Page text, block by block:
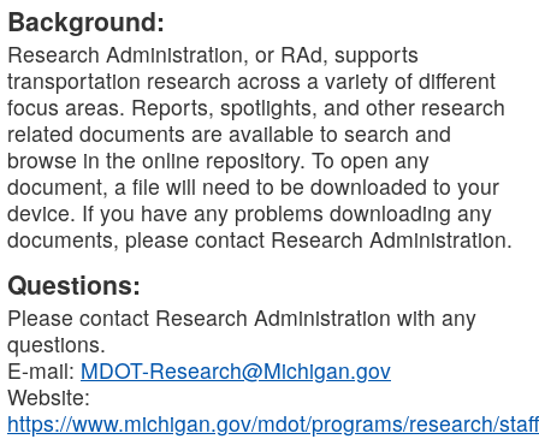
Background:
Research Administration, or RAd, supports
transportation research across a variety of different
focus areas. Reports, spotlights, and other research
related documents are available to search and
browse in the online repository. To open any
document, a file will need to be downloaded to your
device. If you have any problems downloading any
documents, please contact Research Administration.
Questions:
Please contact Research Administration with any
questions.
E-mail: MDOT-Research@Michigan.gov
Website:
https://www.michigan.gov/mdot/programs/research/staff